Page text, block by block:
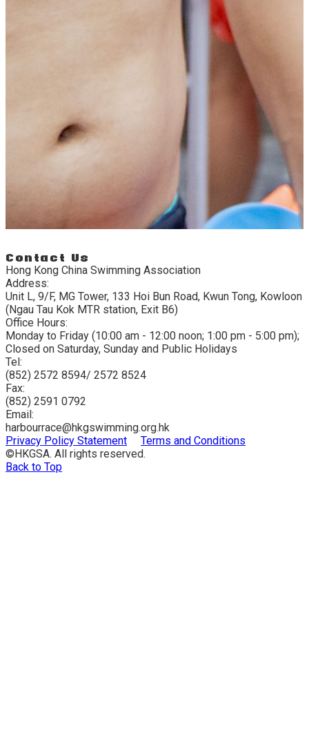
Contact Us
Hong Kong China Swimming Association
Address:
Unit L, 9/F, MG Tower, 133 Hoi Bun Road, Kwun Tong, Kowloon
(Ngau Tau Kok MTR station, Exit B6)
Office Hours:
Monday to Friday (10:00 am - 12:00 noon; 1:00 pm - 5:00 pm);
Closed on Saturday, Sunday and Public Holidays
Tel:
(852) 2572 8594/ 2572 8524
Fax:
(852) 2591 0792
Email:
harbourrace@hkgswimming.org.hk
Privacy Policy Statement
Terms and Conditions
©HKGSA. All rights reserved.
Back to Top